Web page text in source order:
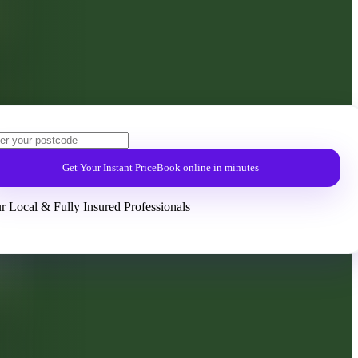
Get Your Instant PriceBook online in minutes
Local & Fully Insured Professionals